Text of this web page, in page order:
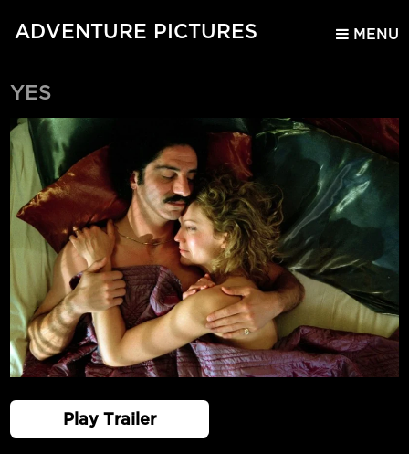
ADVENTURE PICTURES MENU
YES
Play Trailer